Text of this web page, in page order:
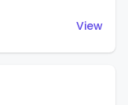
View